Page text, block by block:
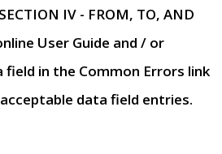
IV - FROM, TO, AND
User Guide and / or
field in the Common Errors link
data field entries.